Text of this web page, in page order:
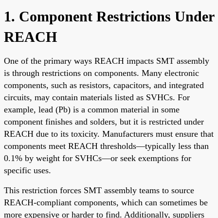
1. Component Restrictions Under
REACH
One of the primary ways REACH impacts SMT assembly
is through restrictions on components. Many electronic
components, such as resistors, capacitors, and integrated
circuits, may contain materials listed as SVHCs. For
example, lead (Pb) is a common material in some
component finishes and solders, but it is restricted under
REACH due to its toxicity. Manufacturers must ensure that
components meet REACH thresholds—typically less than
0.1% by weight for SVHCs—or seek exemptions for
specific uses.
This restriction forces SMT assembly teams to source
REACH-compliant components, which can sometimes be
more expensive or harder to find. Additionally, suppliers